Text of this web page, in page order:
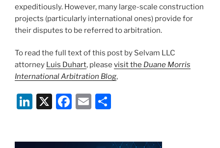
expeditiously. However, many large-scale construction
projects (particularly international ones) provide for
their disputes to be referred to arbitration.
To read the full text of this post by Selvam LLC
attorney Luis Duhart, please visit the Duane Morris
International Arbitration Blog,
Li X
F
E